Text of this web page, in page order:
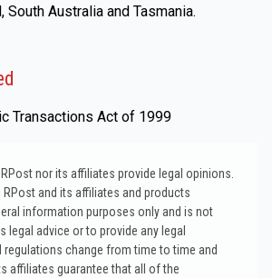
South Australia and Tasmania.
Transactions Act of 1999
nor its affiliates provide legal opinions.
and its affiliates and products
information purposes only and is not
legal advice or to provide any legal
regulations change from time to time and
affiliates guarantee that all of the